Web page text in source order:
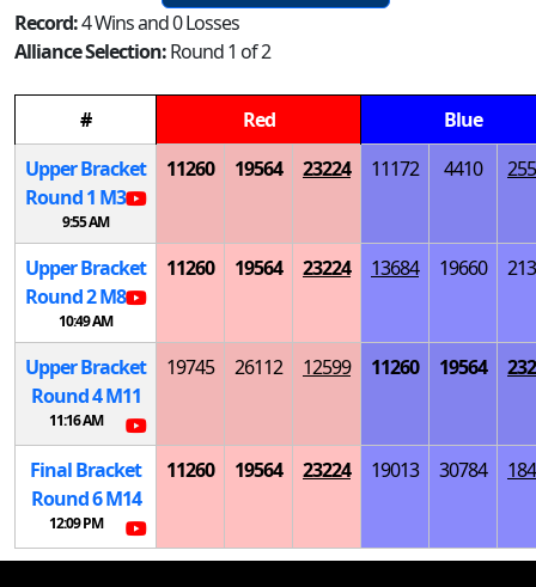
Record:4 Wins and 0 Losses
Alliance Selection:Round 1 of 2
# Red
Blue
Upper Bracket
Round 1 M3
9:55 AM
11260 19564 23224 11172 4410
Upper Bracket
Round 2M8
10:49 AM
11260 19564 23224 13684 19660
Upper Bracket
Round 4M11
11:16 AM
19745 26112 12599 11260 19564
Final Bracket
Round 6M14
12:09 PM
11260 19564 23224 19013 30784